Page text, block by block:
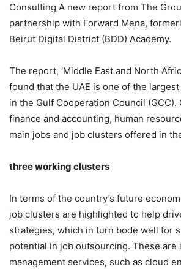
Consulting A new report from The
partnership with Forward Mena,
Beirut Digital District (BDD) Academy.
The report, ‘Middle East and North
found that the UAE is one of the
in the Gulf Cooperation Council
finance and accounting, human
main jobs and job clusters offered in
three working clusters
In terms of the country’s future
job clusters are highlighted to help
strategies, which in turn bode well for
potential in job outsourcing. These are
management services, such as cloud